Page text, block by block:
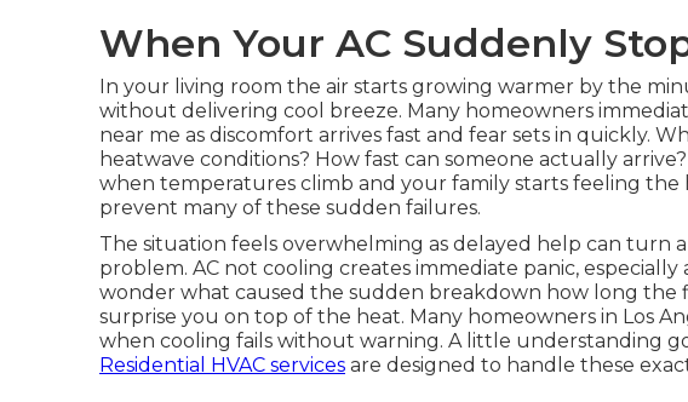
When Your AC Suddenly
In your living room the air starts growing warmer by the
without delivering cool breeze. Many homeowners
near me as discomfort arrives fast and fear sets in quickly.
heatwave conditions? How fast can someone actually
when temperatures climb and your family starts feeling the
prevent many of these sudden failures.
The situation feels overwhelming as delayed help can turn
problem. AC not cooling creates immediate panic,
wonder what caused the sudden breakdown how long the
surprise you on top of the heat. Many homeowners in Los
when cooling fails without warning. A little understanding
Residential HVAC services are designed to handle these